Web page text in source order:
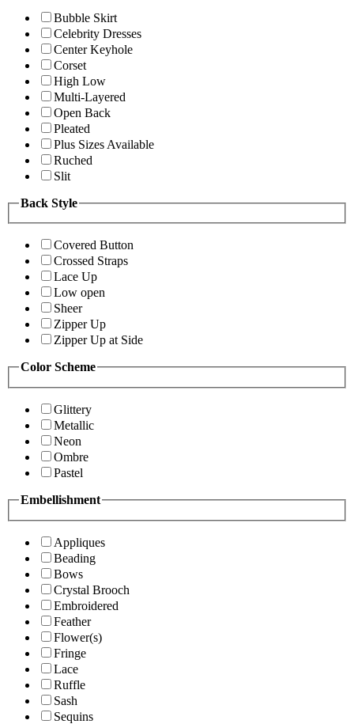
Bubble Skirt
Celebrity Dresses
Center Keyhole
Corset
High Low
Multi-Layered
Open Back
Pleated
Plus Sizes Available
Ruched
Slit
Back Style
Covered Button
Crossed Straps
Lace Up
Low open
Sheer
Zipper Up
Zipper Up at Side
Color Scheme
Glittery
Metallic
Neon
Ombre
Pastel
Embellishment
Appliques
Beading
Bows
Crystal Brooch
Embroidered
Feather
Flower(s)
Fringe
Lace
Ruffle
Sash
Sequins